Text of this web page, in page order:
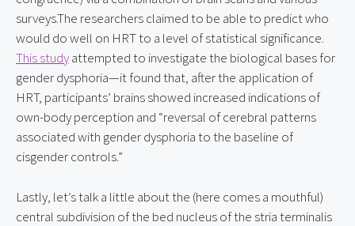
surveys.The researchers claimed to be able to predict who
This study attempted to investigate the biological bases for
gender dysphoria—it found that, after the application of
HRT, participants’ brains showed increased indications of
own-body perception and “reversal of cerebral patterns
associated with gender dysphoria to the baseline of
cisgender controls.”
Lastly, let’s talk a little about the (here comes a mouthful)
central subdivision of the bed nucleus of the stria terminalis